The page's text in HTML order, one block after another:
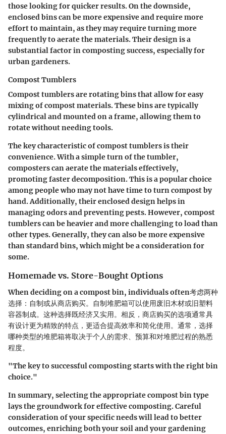
those looking for quicker results. On the downside,
enclosed bins can be more expensive and require more
effort to maintain, as they may require turning more
frequently to aerate the materials. Their design is a
substantial factor in composting success, especially for
urban gardeners.
Compost Tumblers
Compost tumblers are rotating bins that allow for easy
mixing of compost materials. These bins are typically
cylindrical and mounted on a frame, allowing them to
rotate without needing tools.
Thekey characteristicof compost tumblers is their
convenience. With a simple turn of the tumbler,
composters can aerate the materials effectively,
promoting faster decomposition. This is apopular choice
among people who may not have time to turn compost by
hand. Additionally, their enclosed design helps in
managing odors and preventing pests. However, compost
tumblers can be heavier and more challenging to load than
other types. Generally, they can also be more expensive
than standard bins, which might be a consideration for
some.
Homemade vs. Store-Bought Options
When deciding on a compost bin, individuals often考虑两种
选择：自制或从商店购买。自制堆肥箱可以使用废旧木材或旧塑料
容器制成。这种选择既经济又实用。相反，商店购买的选项通常具
有设计更为精致的特点，更适合提高效率和简化使用。通常，选择
哪种类型的堆肥箱将取决于个人的需求、预算和对堆肥过程的熟悉
程度。
"The key to successful composting starts with the right bin
choice."
In summary, selecting the appropriate compost bin type
lays the groundwork for effective composting. Careful
consideration of your specific needs will lead to better
outcomes, enriching both your soil and your gardening